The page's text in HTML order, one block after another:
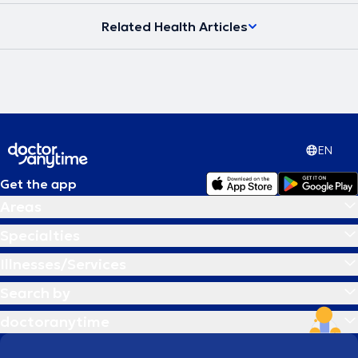
Related Health Articles
EN
Get the app